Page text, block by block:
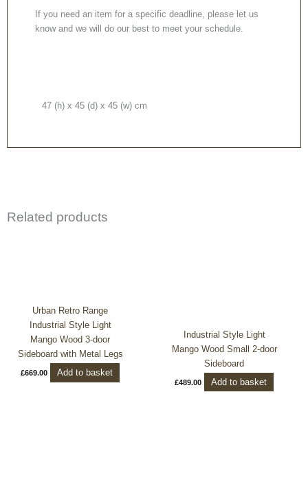
If you need an item for a specific deadline, please let us
know and we will do our best to meet your schedule.
47 (h) x 45 (d) x 45 (w) cm
Related products
Urban Retro Range
Industrial Style Light
Mango Wood 3-door
Sideboard with Metal Legs
£669.00 Add to basket
Industrial Style Light
Mango Wood Small 2-door
Sideboard
£489.00 Add to basket